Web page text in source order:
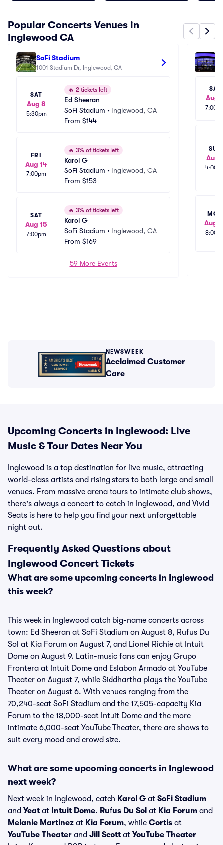
Popular Concerts Venues in
Inglewood CA
SoFi Stadium
1001 Stadium Dr, Inglewood, CA
SAT
Aug 8
5:30pm
🔥 2 tickets left
Ed Sheeran
SoFi Stadium • Inglewood, CA
From $144
FRI
Aug 14
7:00pm
🔥 3% of tickets left
Karol G
SoFi Stadium • Inglewood, CA
From $153
SAT
Aug 15
7:00pm
🔥 3% of tickets left
Karol G
SoFi Stadium • Inglewood, CA
From $169
59 More Events
SAT
Aug
SUN
Aug
MON
Aug
NEWSWEEK
Acclaimed Customer
Care
Upcoming Concerts in Inglewood: Live
Music & Tour Dates Near You
Inglewood is a top destination for live music, attracting
world-class artists and rising stars to both large and small
venues. From massive arena tours to intimate club shows,
there's always a concert to catch in Inglewood, and Vivid
Seats is here to help you find your next unforgettable
night out.
Frequently Asked Questions about
Inglewood Concert Tickets
What are some upcoming concerts in Inglewood
this week?
This week in Inglewood catch big-name concerts across
town: Ed Sheeran at SoFi Stadium on August 8, Rufus Du
Sol at Kia Forum on August 7, and Lionel Richie at Intuit
Dome on August 9. Latin-music fans can enjoy Grupo
Frontera at Intuit Dome and Eslabon Armado at YouTube
Theater on August 7, while Siddhartha plays the YouTube
Theater on August 6. With venues ranging from the
70,240-seat SoFi Stadium and the 17,505-capacity Kia
Forum to the 18,000-seat Intuit Dome and the more
intimate 6,000-seat YouTube Theater, there are shows to
suit every mood and crowd size.
What are some upcoming concerts in Inglewood
next week?
Next week in Inglewood, catch Karol G at SoFi Stadium
and Yeat at Intuit Dome. Rufus Du Sol at Kia Forum and
Melanie Martinez at Kia Forum, while Cortis at
YouTube Theater and Jill Scott at YouTube Theater